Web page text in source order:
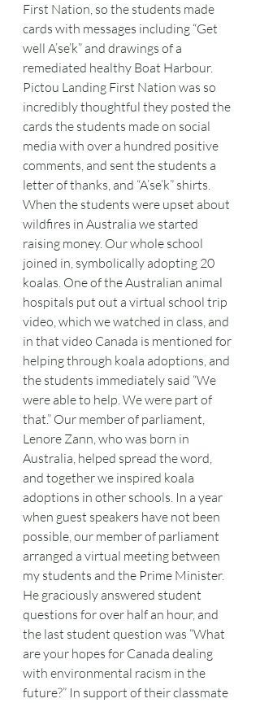
First Nation, so the students made
cards with messages including “Get
well A’se’k” and drawings of a
remediated healthy Boat Harbour.
Pictou Landing First Nation was so
incredibly thoughtful they posted the
cards the students made on social
media with over a hundred positive
comments, and sent the students a
letter of thanks, and “A’se’k” shirts.
When the students were upset about
wildfires in Australia we started
raising money. Our whole school
joined in, symbolically adopting 20
koalas. One of the Australian animal
hospitals put out a virtual school trip
video, which we watched in class, and
in that video Canada is mentioned for
helping through koala adoptions, and
the students immediately said “We
were able to help. We were part of
that.” Our member of parliament,
Lenore Zann, who was born in
Australia, helped spread the word,
and together we inspired koala
adoptions in other schools. In a year
when guest speakers have not been
possible, our member of parliament
arranged a virtual meeting between
my students and the Prime Minister.
He graciously answered student
questions for over half an hour, and
the last student question was “What
are your hopes for Canada dealing
with environmental racism in the
future?” In support of their classmate